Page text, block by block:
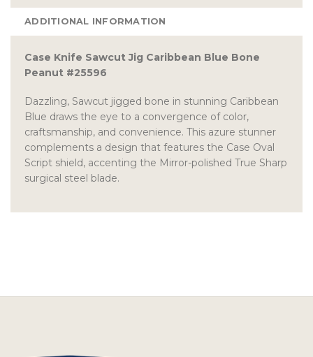
ADDITIONAL INFORMATION
Case Knife Sawcut Jig Caribbean Blue Bone
Peanut #25596
Dazzling, Sawcut jigged bone in stunning Caribbean
Blue draws the eye to a convergence of color,
craftsmanship, and convenience. This azure stunner
complements a design that features the Case Oval
Script shield, accenting the Mirror-polished True Sharp
surgical steel blade.